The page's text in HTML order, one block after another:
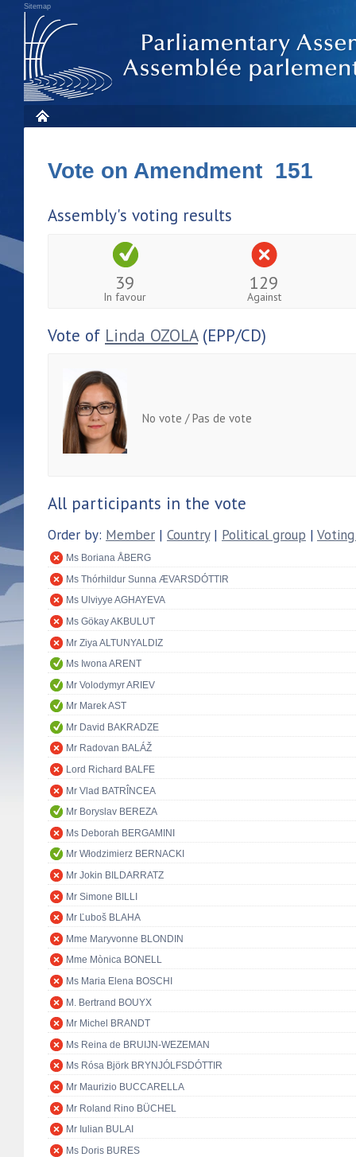
Sitemap
Vote on Amendment 151
Assembly's voting results
39
In favour
129
Against
Vote of Linda OZOLA(EPP/CD)
No vote / Pas de vote
All participants in the vote
Order by: Member | Country| Political group |
Ms Boriana ÅBERG
Ms Thórhildur Sunna ÆVARSDÓTTIR
Ms Ulviyye AGHAYEVA
Ms Gökay AKBULUT
Mr Ziya ALTUNYALDIZ
Ms Iwona ARENT
Mr Volodymyr ARIEV
Mr Marek AST
Mr David BAKRADZE
Mr Radovan BALÁŽ
Lord Richard BALFE
Mr Vlad BATRÎNCEA
Mr Boryslav BEREZA
Ms Deborah BERGAMINI
Mr Włodzimierz BERNACKI
Mr Jokin BILDARRATZ
Mr Simone BILLI
Mr Ľuboš BLAHA
Mme Maryvonne BLONDIN
Mme Mònica BONELL
Ms Maria Elena BOSCHI
M. Bertrand BOUYX
Mr Michel BRANDT
Ms Reina de BRUIJN-WEZEMAN
Ms Rósa Björk BRYNJÓLFSDÓTTIR
Mr Maurizio BUCCARELLA
Mr Roland Rino BÜCHEL
Mr Iulian BULAI
Ms Doris BURES